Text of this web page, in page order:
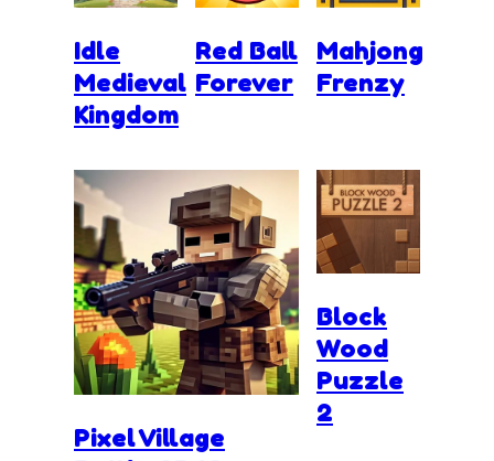
Idle
Medieval
Kingdom
Red Ball
Forever
Mahjong
Frenzy
Pixel Village
Block
Wood
Puzzle
2